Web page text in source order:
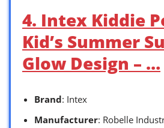
4. Intex Kiddie
Kid’s Summer
Glow Design – …
Brand: Intex
Manufacturer: Robelle